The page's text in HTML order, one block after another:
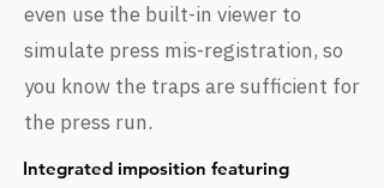
even use the built-in viewer to
simulate press mis-registration, so
you know the traps are sufficient for
the press run.
Integrated imposition featuring